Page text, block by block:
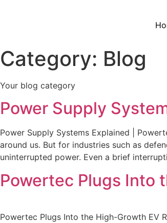
Category: Blog
Your blog category
Power Supply
Power Supply Systems Explained |
around us. But for industries such as
uninterrupted power. Even a brief
Powertec Plugs Into
Powertec Plugs Into the High-Growth EV